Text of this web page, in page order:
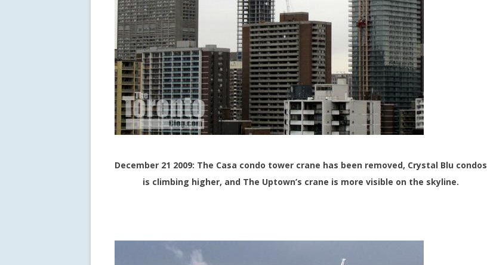
December 21 2009: The Casa condo tower crane has been removed, Crystal Blu condos
is climbing higher, and The Uptown’s crane is more visible on the skyline.